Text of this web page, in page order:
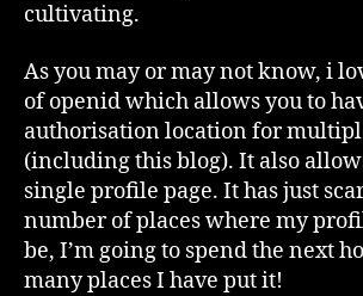
cultivating.
As you may or may not know, i
of openid which allows you to
authorisation location for
(including this blog). It also
single profile page. It has just
number of places where my
be, I’m going to spend the next
many places I have put it!